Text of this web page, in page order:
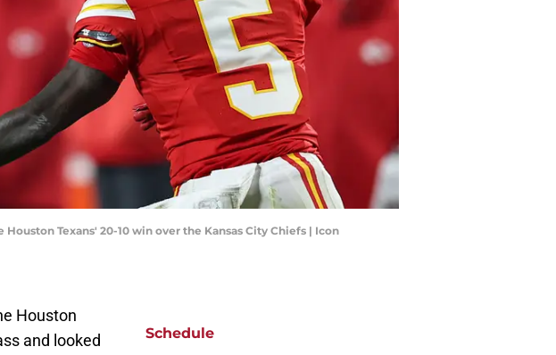
Texans' 20-10 win over the Kansas City Chiefs | Icon
Houston
and looked
Schedule